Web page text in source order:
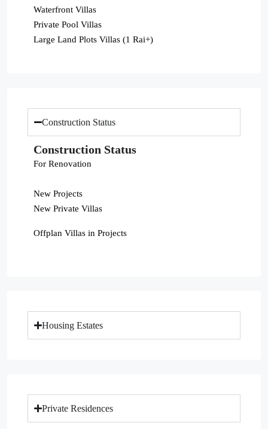
Waterfront Villas
Private Pool Villas
Large Land Plots Villas (1 Rai+)
Construction Status
Construction Status
For Renovation
New Projects
New Private Villas
Offplan Villas in Projects
Housing Estates
Private Residences